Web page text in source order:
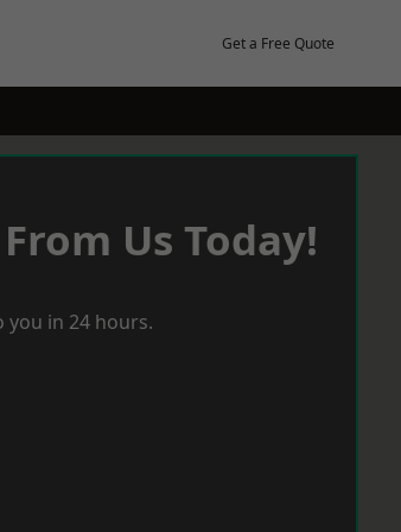
Get a Free Quote
Us Today!
you in 24 hours.